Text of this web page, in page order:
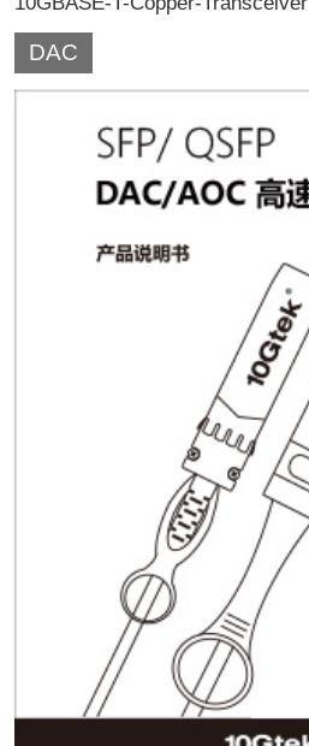
DAC